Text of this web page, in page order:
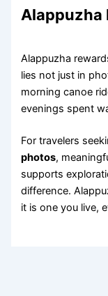
Alappuzha
Alappuzha
lies not just in
morning canoe
evenings spent
For travelers
photos,
supports
difference.
it is one you live,